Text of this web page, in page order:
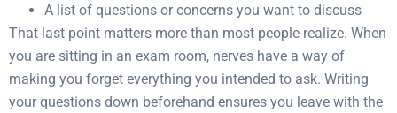
A list of questions or concerns you want to discuss
That last point matters more than most people realize. When
you are sitting in an exam room, nerves have a way of
making you forget everything you intended to ask. Writing
your questions down beforehand ensures you leave with the